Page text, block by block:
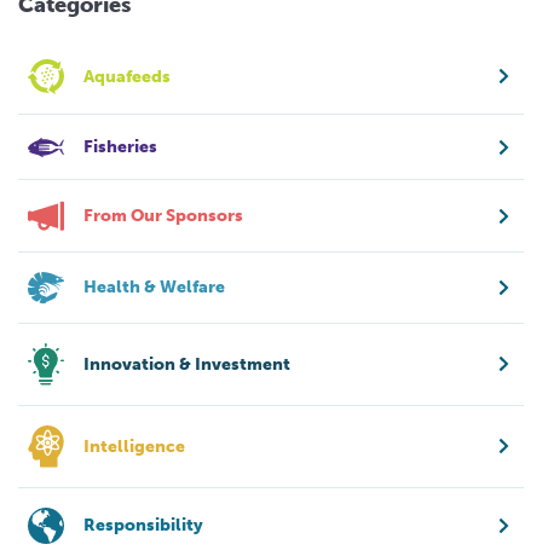
Aquafeeds
Fisheries
From Our Sponsors
Health & Welfare
Innovation & Investment
Intelligence
Responsibility